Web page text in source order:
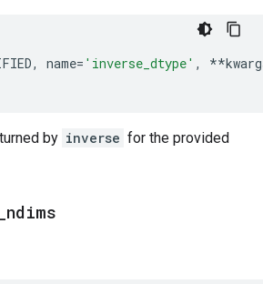
, name= 'inverse_dtype' , **
by inverse for the provided
ndims